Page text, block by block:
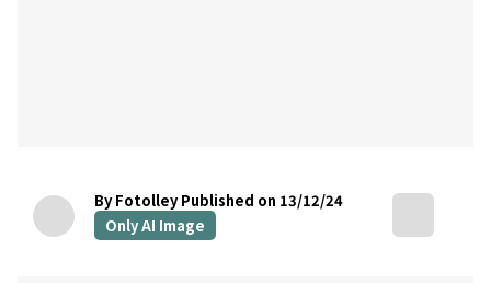
By Fotolley Published on 13/12/24
Only AI Image